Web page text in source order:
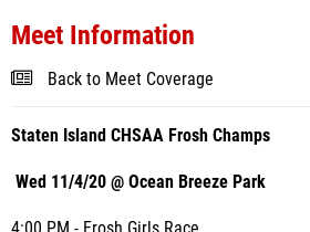
Meet Information
Back to Meet Coverage
Staten Island CHSAA Frosh Champs
Wed 11/4/20 @ Ocean Breeze Park